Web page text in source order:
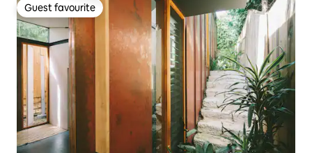
Guest favourite
Guest favourite